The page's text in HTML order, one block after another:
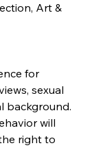
Art &
for
sexual
background.
will
right to